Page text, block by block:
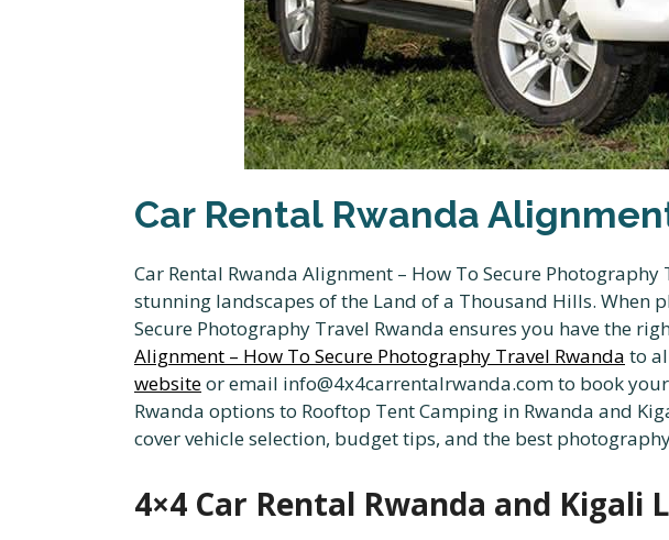
Car Rental Rwanda
Car Rental Rwanda Alignment – How To Secure
stunning landscapes of the Land of a Thousand Hills. When
Secure Photography Travel Rwanda ensures you have the
Alignment – How To Secure Photography Travel Rwanda to
websiteor email info@4x4carrentalrwanda.com to book
Rwanda options to Rooftop Tent Camping in Rwanda and
cover vehicle selection, budget tips, and the best
4×4 Car Rental Rwanda and Kigali